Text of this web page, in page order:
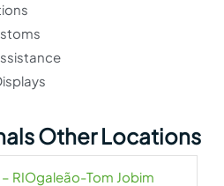
Other Locations
RIOgaleão-Tom Jobim